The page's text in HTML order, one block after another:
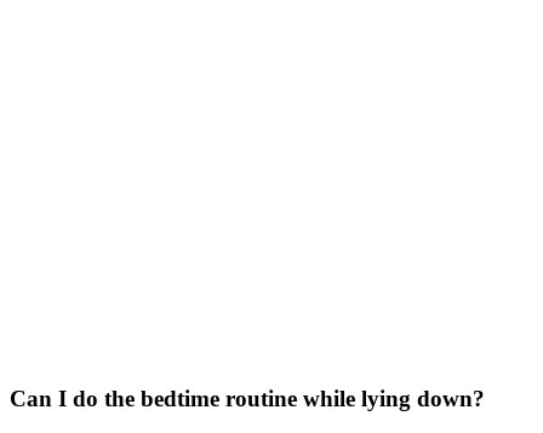
Can I do the bedtime routine while lying down?